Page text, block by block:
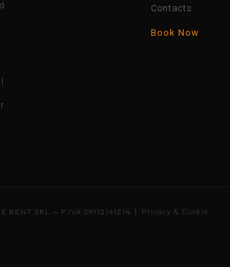
Contacts
Book Now
RENT SRL — P.IVA 09112141214 | Privacy & Cookie